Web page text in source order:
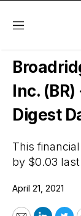
Menu
Wall
Inc.
Digest
This
by $0.03
April 21, 2021